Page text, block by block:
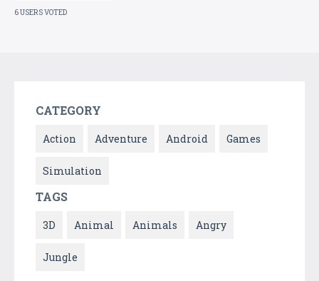
6 USERS VOTED
CATEGORY
Action Adventure Android Games
Simulation
TAGS
3D Animal Animals Angry
Jungle